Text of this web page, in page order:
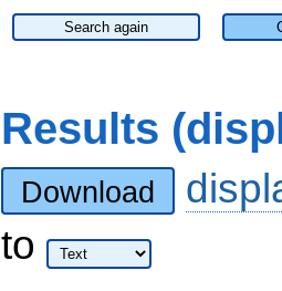
Search again
Results
Download
to